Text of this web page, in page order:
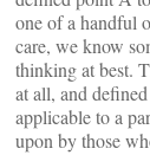
one of a handful
care, we know
thinking at best.
at all, and
applicable to a
upon by those